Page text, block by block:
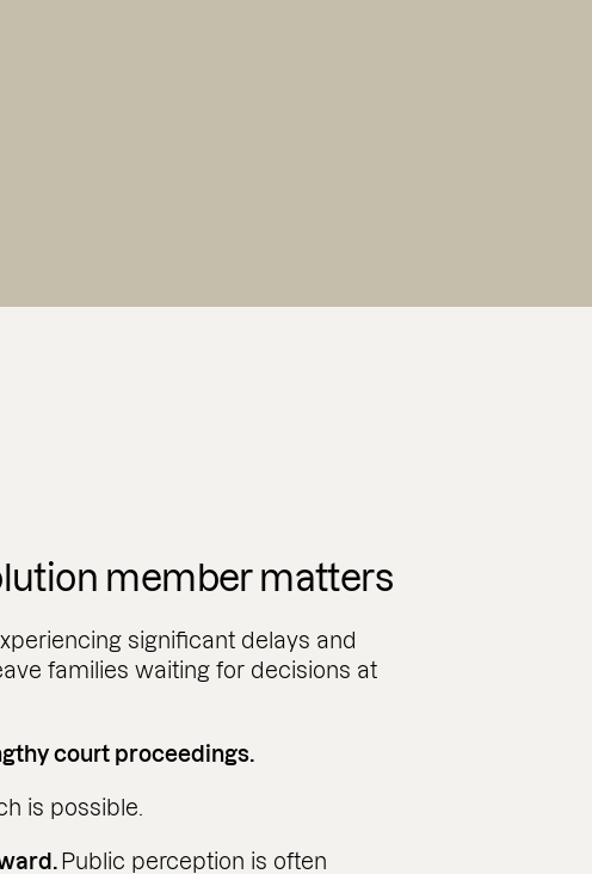
member matters
significant delays and
families waiting for decisions at
court proceedings.
is possible.
Public perception is often